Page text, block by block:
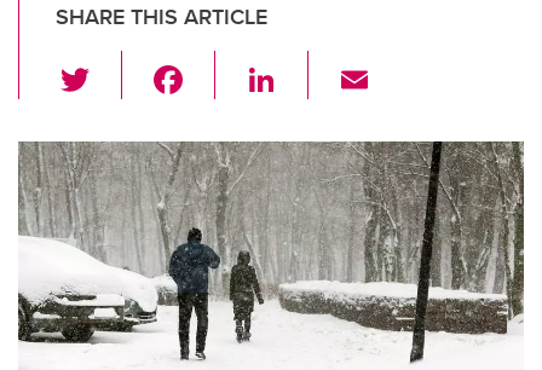
SHARE THIS ARTICLE
wi
tt
er
c
e
b
o
o
k
Li
k
e
dI
n
ail